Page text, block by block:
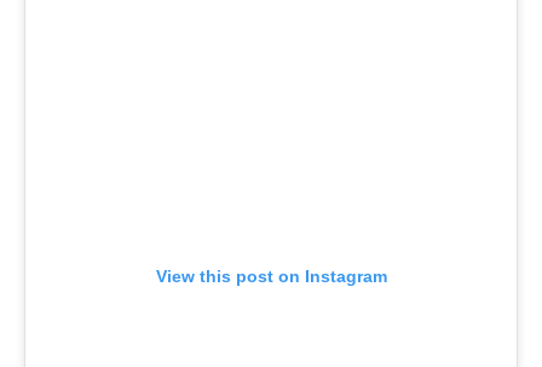
View this post on Instagram